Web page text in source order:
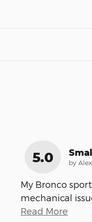
5.0 by Alex
My Bronco
mechanical
Read More